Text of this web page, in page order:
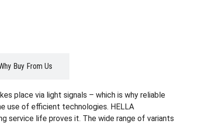
Buy From Us
place via light signals – which is why reliable
use of efficient technologies. HELLA
service life proves it. The wide range of variants